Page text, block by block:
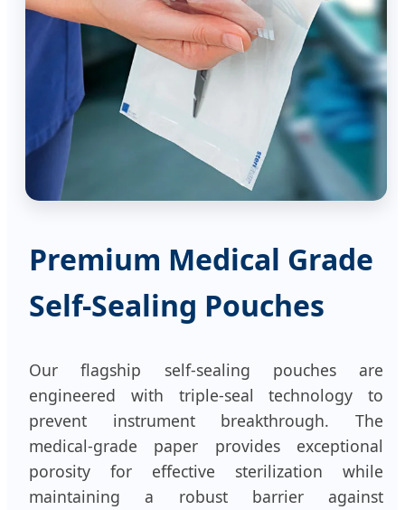
Premium Medical Grade
Self-Sealing Pouches
Our flagship self-sealing pouches are
engineered with triple-seal technology to
prevent instrument breakthrough. The
medical-grade paper provides exceptional
porosity for effective sterilization while
maintaining a robust barrier against